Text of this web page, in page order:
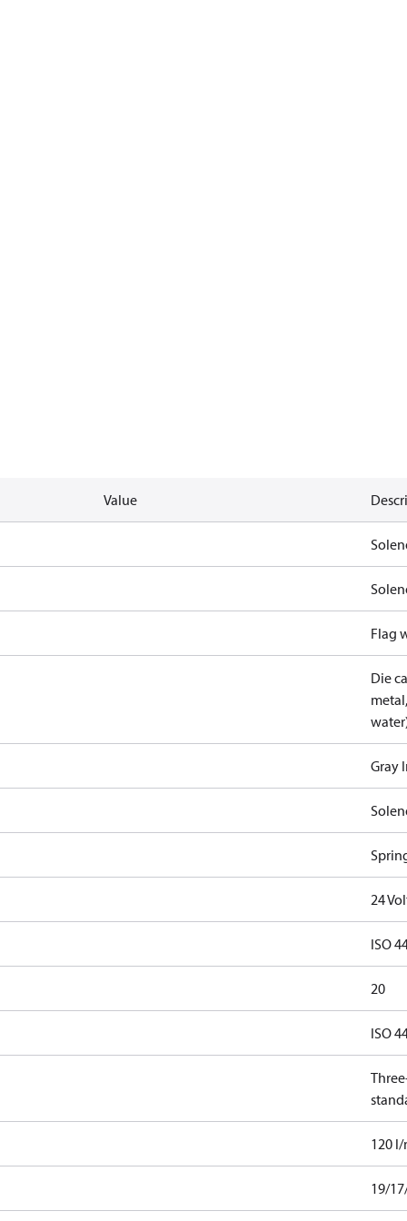
Value
Flag
Die
Gray
24
ISO
20
ISO
120
19/